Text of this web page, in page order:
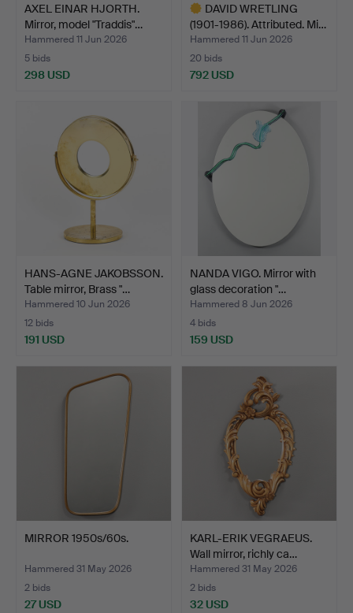
AXEL EINAR HJORTH.
Mirror, model "Traddis"…
Hammered 11 Jun 2026
5 bids
298 USD
DAVID WRETLING
(1901-1986). Attributed. Mi…
Hammered 11 Jun 2026
20 bids
792 USD
HANS-AGNE JAKOBSSON.
Table mirror, Brass "…
Hammered 10 Jun 2026
12 bids
191 USD
NANDA VIGO. Mirror with
glass decoration "…
Hammered 8 Jun 2026
4 bids
159 USD
MIRROR 1950s/60s.
Hammered 31 May 2026
2 bids
27 USD
KARL-ERIK VEGRAEUS.
Wall mirror, richly ca…
Hammered 31 May 2026
2 bids
32 USD